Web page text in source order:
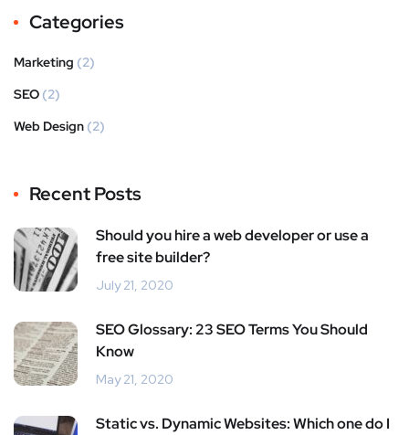
Categories
Marketing (2)
SEO (2)
Web Design (2)
Recent Posts
Should you hire a web developer or use a
free site builder?
July 21, 2020
SEO Glossary: 23 SEO Terms You Should
Know
May 21, 2020
Static vs. Dynamic Websites: Which one do I